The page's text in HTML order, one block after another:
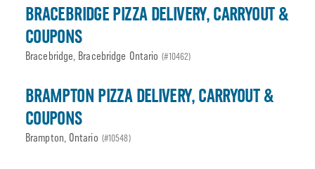
BRACEBRIDGE PIZZA DELIVERY, CARRYOUT &
COUPONS
Bracebridge, Bracebridge Ontario (#10462)
BRAMPTON PIZZA DELIVERY, CARRYOUT &
COUPONS
Brampton, Ontario (#10548)